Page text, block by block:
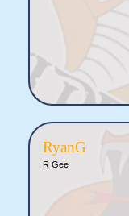
RyanG
R Gee